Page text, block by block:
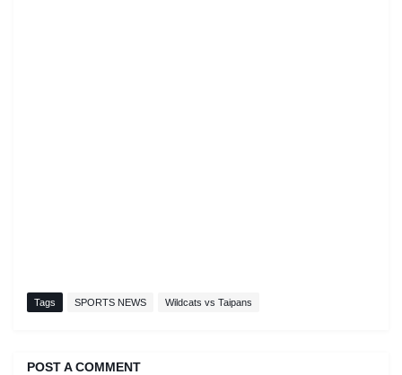
Tags SPORTS NEWS Wildcats vs Taipans
POST A COMMENT